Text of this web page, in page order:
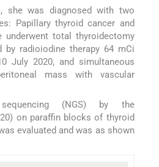
she was diagnosed with two
Papillary thyroid cancer and
underwent total thyroidectomy
by radioiodine therapy 64 mCi
July 2020, and simultaneous
mass with vascular
(NGS) by the
on paraffin blocks of thyroid
evaluated and was as shown